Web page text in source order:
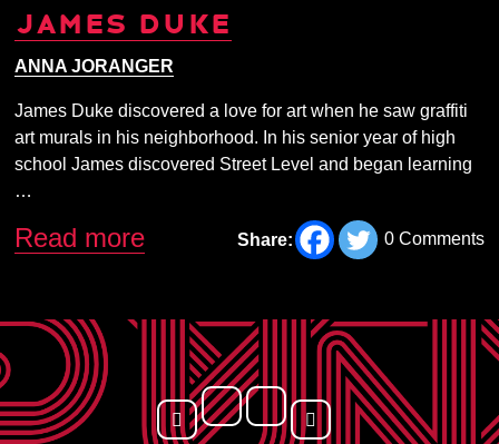
JAMES DUKE
ANNA JORANGER
James Duke discovered a love for art when he saw graffiti
art murals in his neighborhood. In his senior year of high
school James discovered Street Level and began learning
…
Read more Share: 0 Comments